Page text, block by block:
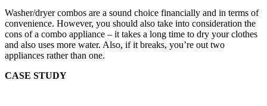
Washer/dryer combos are a sound choice financially and in terms of
convenience. However, you should also take into consideration the
cons of a combo appliance – it takes a long time to dry your clothes
and also uses more water. Also, if it breaks, you’re out two
appliances rather than one.
CASE STUDY